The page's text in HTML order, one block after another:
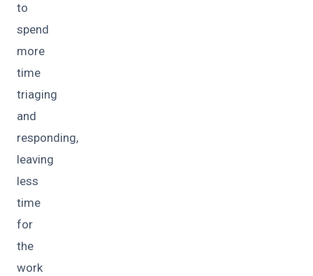
to
spend
more
time
triaging
and
responding,
leaving
less
time
for
the
work